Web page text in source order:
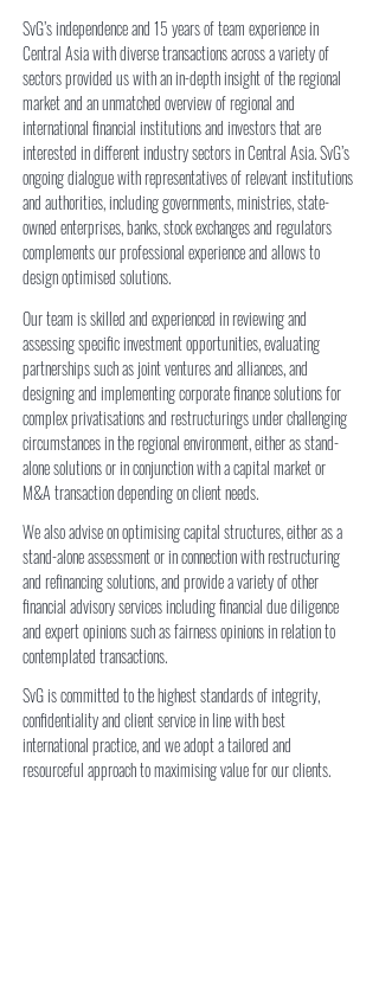
SvG’s independence and 15 years of team experience in
Central Asia with diverse transactions across a variety of
sectors provided us with an in-depth insight of the regional
market and an unmatched overview of regional and
international financial institutions and investors that are
interested in different industry sectors in Central Asia. SvG’s
ongoing dialogue with representatives of relevant institutions
and authorities, including governments, ministries, state-
owned enterprises, banks, stock exchanges and regulators
complements our professional experience and allows to
design optimised solutions.
​​Our team is skilled and experienced in reviewing and
assessing specific investment opportunities, evaluating
partnerships such as joint ventures and alliances, and
designing and implementing corporate finance solutions for
complex privatisations and restructurings under challenging
circumstances in the regional environment, either as stand-
alone solutions or in conjunction with a capital market or
M&A transaction depending on client needs.
We also advise on optimising capital structures, either as a
stand-alone assessment or in connection with restructuring
and refinancing solutions, and provide a variety of other
financial advisory services including financial due diligence
and expert opinions such as fairness opinions in relation to
contemplated transactions.
SvG is committed to the highest standards of integrity,
confidentiality and client service in line with best
international practice, and we adopt a tailored and
resourceful approach to maximising value for our clients.